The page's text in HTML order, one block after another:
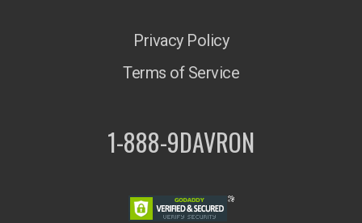
Privacy Policy
Terms of Service
1-888-9DAVRON